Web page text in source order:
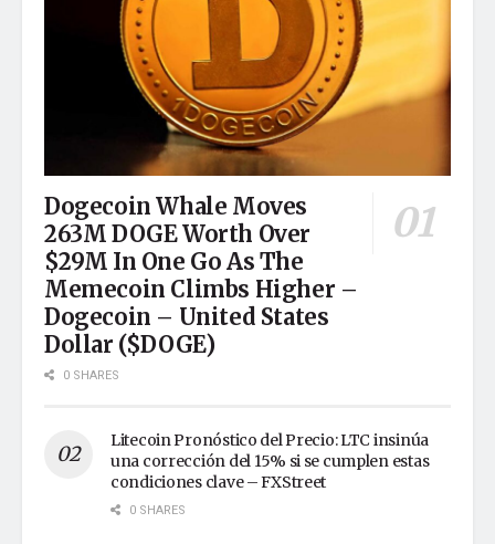
Dogecoin Whale Moves
263M DOGE Worth Over
$29M In One Go As The
Memecoin Climbs Higher –
Dogecoin – United States
Dollar ($DOGE)
0 SHARES
Litecoin Pronóstico del Precio: LTC insinúa
una corrección del 15% si se cumplen estas
condiciones clave – FXStreet
0 SHARES